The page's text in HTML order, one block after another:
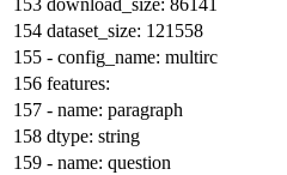
download_size: 86141
dataset_size: 121558
- config_name: multirc
features:
- name: paragraph
dtype: string
- name: question